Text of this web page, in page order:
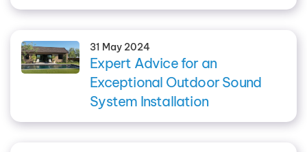
31 May 2024
Expert Advice for an
Exceptional Outdoor Sound
System Installation